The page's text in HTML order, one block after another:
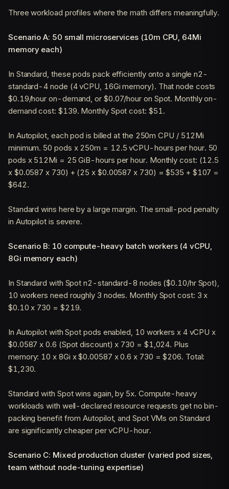
Three workload profiles where the math differs meaningfully.
Scenario A: 50 small microservices (10m CPU, 64Mi
memory each)
In Standard, these pods pack efficiently onto a single n2-
standard-4 node (4 vCPU, 16Gi memory). That node costs
$0.19/hour on-demand, or $0.07/hour on Spot. Monthly on-
demand cost: $139. Monthly Spot cost: $51.
In Autopilot, each pod is billed at the 250m CPU / 512Mi
minimum. 50 pods x 250m = 12.5 vCPU-hours per hour. 50
pods x 512Mi = 25 GiB-hours per hour. Monthly cost: (12.5
x $0.0587 x 730) + (25 x $0.00587 x 730) = $535 + $107 =
$642.
Standard wins here by a large margin. The small-pod penalty
in Autopilot is severe.
Scenario B: 10 compute-heavy batch workers (4 vCPU,
8Gi memory each)
In Standard with Spot n2-standard-8 nodes ($0.10/hr Spot),
10 workers need roughly 3 nodes. Monthly Spot cost: 3 x
$0.10 x 730 = $219.
In Autopilot with Spot pods enabled, 10 workers x 4 vCPU x
$0.0587 x 0.6 (Spot discount) x 730 = $1,024. Plus
memory: 10 x 8Gi x $0.00587 x 0.6 x 730 = $206. Total:
$1,230.
Standard with Spot wins again, by 5x. Compute-heavy
workloads with well-declared resource requests get no bin-
packing benefit from Autopilot, and Spot VMs on Standard
are significantly cheaper per vCPU-hour.
Scenario C: Mixed production cluster (varied pod sizes,
team without node-tuning expertise)